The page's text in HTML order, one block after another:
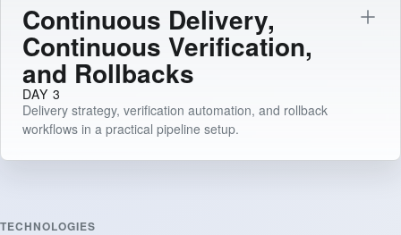
Continuous Delivery,
Continuous Verification,
and Rollbacks
DAY 3
Delivery strategy, verification automation, and rollback
workflows in a practical pipeline setup.
TECHNOLOGIES